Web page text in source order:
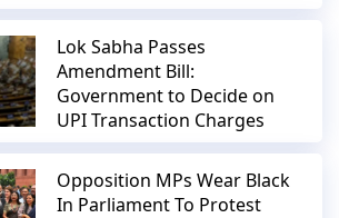
Lok Sabha Passes
Amendment Bill:
Government to Decide on
UPI Transaction Charges
Opposition MPs Wear Black
In Parliament To Protest